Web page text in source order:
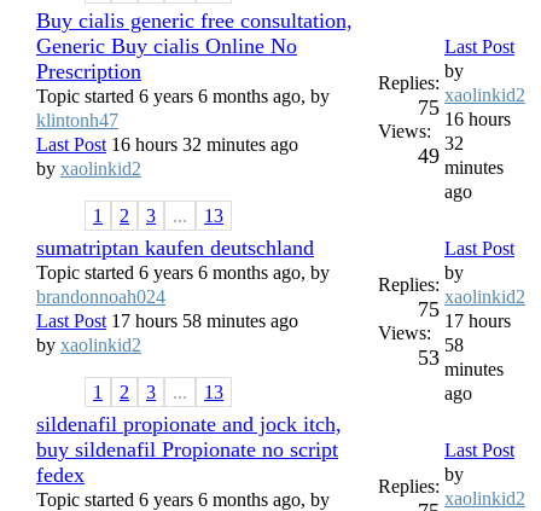
Buy cialis generic free consultation,
Generic Buy cialis Online No
Prescription
Topic started 6 years 6 months ago, by
klintonh47
Last Post 16 hours 32 minutes ago
by xaolinkid2
1 2 3 ... 13
Replies:
75
Views:
49
Last Post
by
xaolinkid2
16 hours
32
minutes
ago
sumatriptan kaufen deutschland
Topic started 6 years 6 months ago, by
brandonnoah024
Last Post 17 hours 58 minutes ago
by xaolinkid2
1 2 3 ... 13
Replies:
75
Views:
53
Last Post
by
xaolinkid2
17 hours
58
minutes
ago
sildenafil propionate and jock itch,
buy sildenafil Propionate no script
fedex
Topic started 6 years 6 months ago, by
Replies:
Last Post
by
xaolinkid2